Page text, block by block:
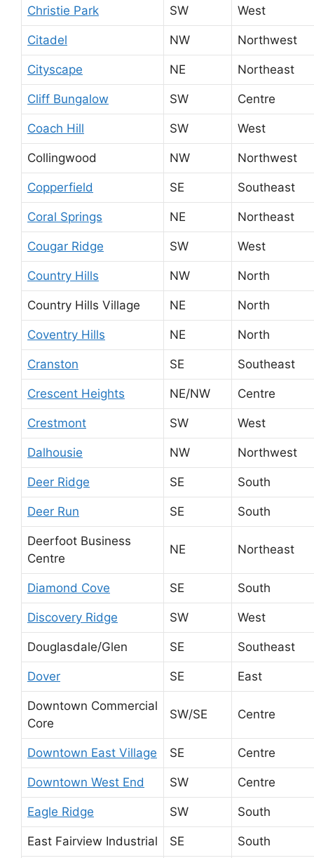
Christie Park SW West
Citadel NW Northwest
Cityscape NE Northeast
Cliff Bungalow SW Centre
Coach Hill SW West
Collingwood NW Northwest
Copperfield SE Southeast
Coral Springs NE Northeast
Cougar Ridge SW West
Country Hills NW North
Country Hills Village NE North
Coventry Hills NE North
Cranston SE Southeast
Crescent Heights NE/NW Centre
Crestmont SW West
Dalhousie NW Northwest
Deer Ridge SE South
Deer Run SE South
Deerfoot Business
Centre
NE Northeast
Diamond Cove SE South
Discovery Ridge SW West
Douglasdale/Glen SE Southeast
Dover SE East
Downtown Commercial
Core
SW/SE Centre
Downtown East Village SE Centre
Downtown West End SW Centre
Eagle Ridge SW South
East Fairview Industrial SE South